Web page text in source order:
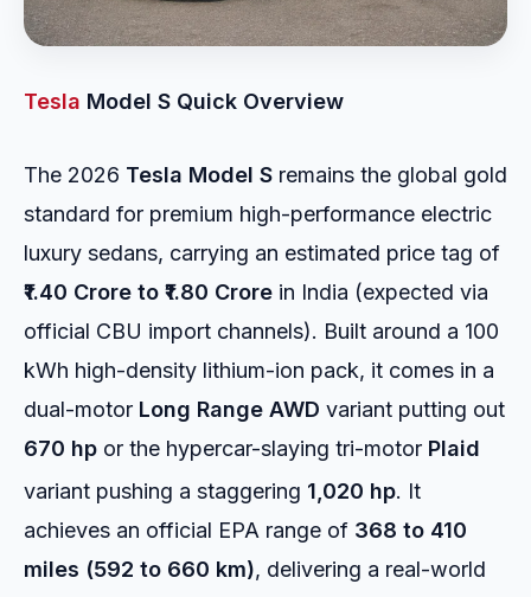
Tesla Model S Quick Overview
The 2026 Tesla Model S remains the global gold
standard for premium high-performance electric
luxury sedans, carrying an estimated price tag of
₹1.40 Crore to ₹1.80 Crore in India (expected via
official CBU import channels). Built around a 100
kWh high-density lithium-ion pack, it comes in a
dual-motor Long Range AWD variant putting out
670 hp or the hypercar-slaying tri-motor Plaid
variant pushing a staggering 1,020 hp. It
achieves an official EPA range of 368 to 410
miles (592 to 660 km), delivering a real-world